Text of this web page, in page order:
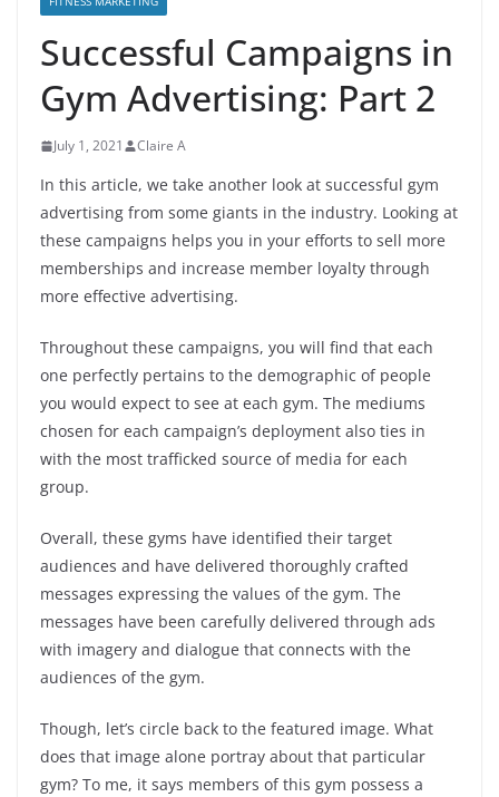
Successful Campaigns in
Gym Advertising: Part 2
July 1, 2021 Claire A
In this article, we take another look at successful gym
advertising from some giants in the industry. Looking at
these campaigns helps you in your efforts to sell more
memberships and increase member loyalty through
more effective advertising.
Throughout these campaigns, you will find that each
one perfectly pertains to the demographic of people
you would expect to see at each gym. The mediums
chosen for each campaign’s deployment also ties in
with the most trafficked source of media for each
group.
Overall, these gyms have identified their target
audiences and have delivered thoroughly crafted
messages expressing the values of the gym. The
messages have been carefully delivered through ads
with imagery and dialogue that connects with the
audiences of the gym.
Though, let’s circle back to the featured image. What
does that image alone portray about that particular
gym? To me, it says members of this gym possess a